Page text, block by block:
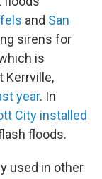
and San
sirens for
is
Kerrville,
year. In
City installed
floods.
used in other